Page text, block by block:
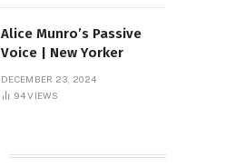
Alice Munro’s Passive
Voice | New Yorker
DECEMBER 23, 2024
94VIEWS